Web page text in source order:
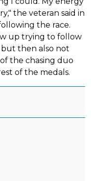
the veteran said in
the race.
up trying to follow
then also not
the chasing duo
of the medals.